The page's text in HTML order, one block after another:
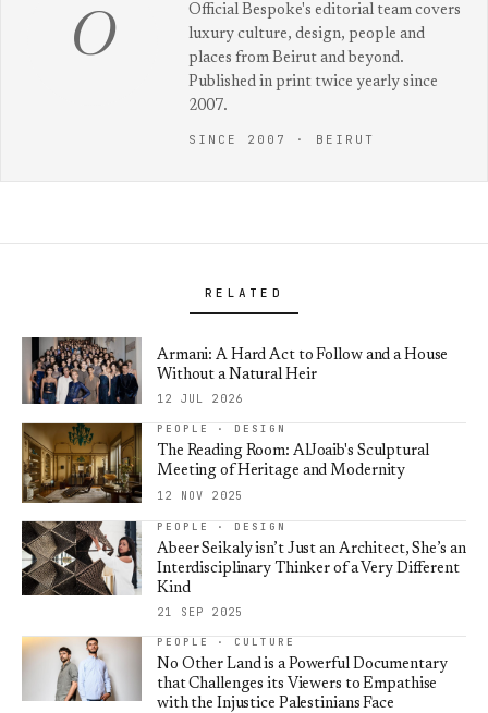
O
Official Bespoke's editorial team covers
luxury culture, design, people and
places from Beirut and beyond.
Published in print twice yearly since
2007.
SINCE 2007 · BEIRUT
RELATED
Armani: A Hard Act to Follow and a House
Without a Natural Heir
12 JUL 2026
PEOPLE · DESIGN
The Reading Room: AlJoaib's Sculptural
Meeting of Heritage and Modernity
12 NOV 2025
PEOPLE · DESIGN
Abeer Seikaly isn’t Just an Architect, She’s an
Interdisciplinary Thinker of a Very Different
Kind
21 SEP 2025
PEOPLE · CULTURE
No Other Land is a Powerful Documentary
that Challenges its Viewers to Empathise
with the Injustice Palestinians Face